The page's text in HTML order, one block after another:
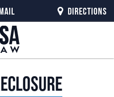
DIRECTIONS